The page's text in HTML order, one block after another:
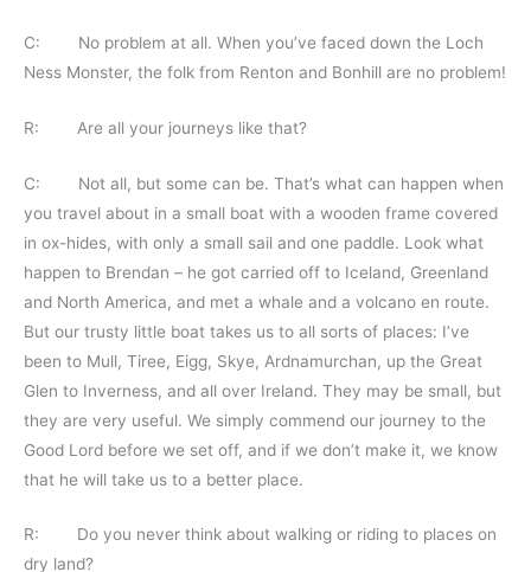
C: No problem at all. When you’ve faced down the Loch
Ness Monster, the folk from Renton and Bonhill are no problem!
R: Are all your journeys like that?
C: Not all, but some can be. That’s what can happen when
you travel about in a small boat with a wooden frame covered
in ox-hides, with only a small sail and one paddle. Look what
happen to Brendan – he got carried off to Iceland, Greenland
and North America, and met a whale and a volcano en route.
But our trusty little boat takes us to all sorts of places: I’ve
been to Mull, Tiree, Eigg, Skye, Ardnamurchan, up the Great
Glen to Inverness, and all over Ireland. They may be small, but
they are very useful. We simply commend our journey to the
Good Lord before we set off, and if we don’t make it, we know
that he will take us to a better place.
R: Do you never think about walking or riding to places on
dry land?